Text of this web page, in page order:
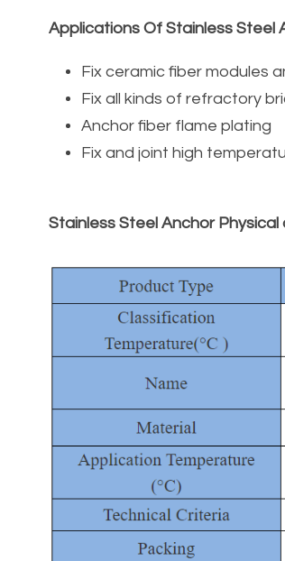
Applications Of Stainless Steel
Fix ceramic fiber modules
Fix all kinds of refractory
Anchor fiber flame plating
Fix and joint high
Stainless Steel Anchor